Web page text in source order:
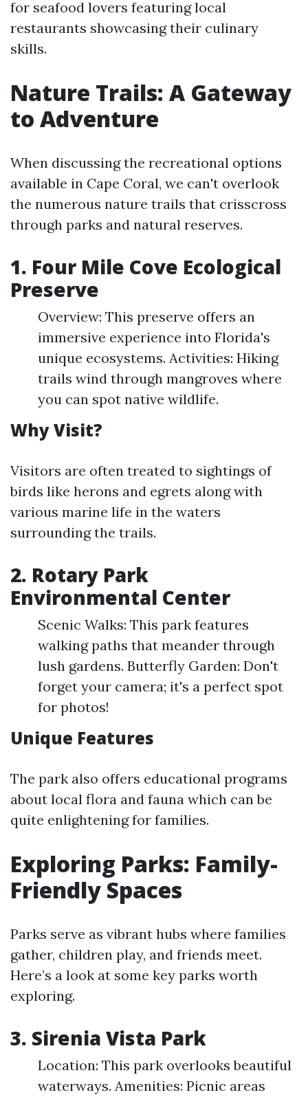
for seafood lovers featuring local
restaurants showcasing their culinary
skills.
Nature Trails: A Gateway
to Adventure
When discussing the recreational options
available in Cape Coral, we can't overlook
the numerous nature trails that crisscross
through parks and natural reserves.
1. Four Mile Cove Ecological
Preserve
Overview: This preserve offers an
immersive experience into Florida's
unique ecosystems. Activities: Hiking
trails wind through mangroves where
you can spot native wildlife.
Why Visit?
Visitors are often treated to sightings of
birds like herons and egrets along with
various marine life in the waters
surrounding the trails.
2. Rotary Park
Environmental Center
Scenic Walks: This park features
walking paths that meander through
lush gardens. Butterfly Garden: Don't
forget your camera; it's a perfect spot
for photos!
Unique Features
The park also offers educational programs
about local flora and fauna which can be
quite enlightening for families.
Exploring Parks: Family-
Friendly Spaces
Parks serve as vibrant hubs where families
gather, children play, and friends meet.
Here’s a look at some key parks worth
exploring.
3. Sirenia Vista Park
Location: This park overlooks beautiful
waterways. Amenities: Picnic areas